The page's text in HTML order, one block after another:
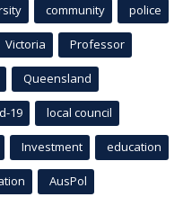
community police
Victoria Professor
Queensland
19 local council
Investment education
AusPol